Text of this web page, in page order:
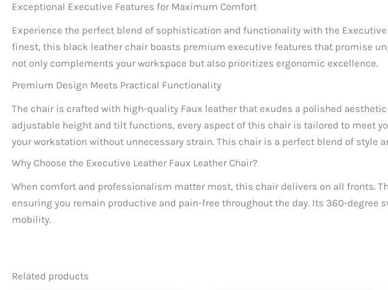
Exceptional Executive Features for Maximum Comfort
Experience the perfect blend of sophistication and functionality with the
finest, this black leather chair boasts premium executive features that promise
not only complements your workspace but also prioritizes ergonomic excellence.
Premium Design Meets Practical Functionality
The chair is crafted with high-quality Faux leather that exudes a polished
adjustable height and tilt functions, every aspect of this chair is tailored to meet
your workstation without unnecessary strain. This chair is a perfect blend of
Why Choose the Executive Leather Faux Leather Chair?
When comfort and professionalism matter most, this chair delivers on all fronts.
ensuring you remain productive and pain-free throughout the day. Its 360-
mobility.
Related products